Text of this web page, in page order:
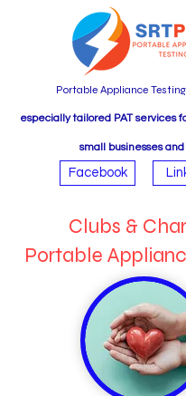
Portable Appliance
especially tailored PAT services
small businesses
Facebook
Clubs &
Portable